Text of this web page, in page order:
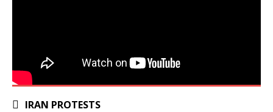
IRAN PROTESTS